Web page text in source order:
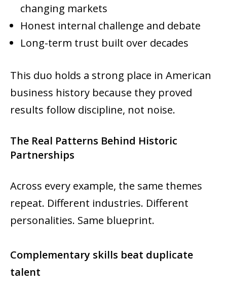
changing markets
Honest internal challenge and debate
Long-term trust built over decades
This duo holds a strong place in American
business history because they proved
results follow discipline, not noise.
The Real Patterns Behind Historic
Partnerships
Across every example, the same themes
repeat. Different industries. Different
personalities. Same blueprint.
Complementary skills beat duplicate
talent